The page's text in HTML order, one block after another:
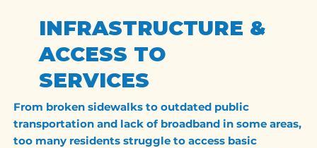
INFRASTRUCTURE &
ACCESS TO
SERVICES
From broken sidewalks to outdated public
transportation and lack of broadband in some areas,
too many residents struggle to access basic